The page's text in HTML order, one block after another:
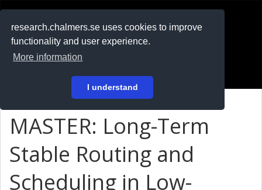
research.chalmers.se uses cookies to improve
functionality and user experience.
More information
I understand
På svenska
MASTER: Long-Term
Stable Routing and
Scheduling in Low-